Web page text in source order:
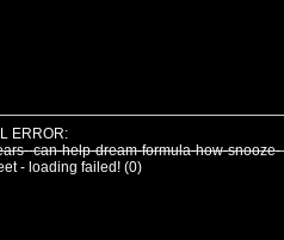
ERROR:
can-help-dream-formula-how-snooze-
- loading failed! (0)